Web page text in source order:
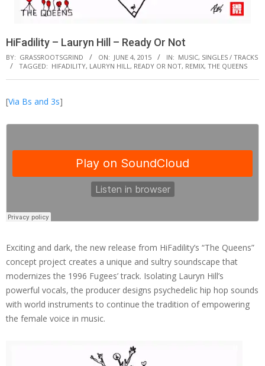
HiFadility – Lauryn Hill – Ready Or Not
BY: GRASSROOTSGRIND ON: JUNE 4, 2015 IN: MUSIC, SINGLES / TRACKS
TAGGED: HIFADILITY, LAURYN HILL, READY OR NOT, REMIX, THE QUEENS
[Via Bs and 3s]
Exciting and dark, the new release from HiFadility’s “The Queens”
concept project creates a unique and sultry soundscape that
modernizes the 1996 Fugees’ track. Isolating Lauryn Hill’s
powerful vocals, the producer designs psychedelic hip hop sounds
with world instruments to continue the tradition of empowering
the female voice in music.